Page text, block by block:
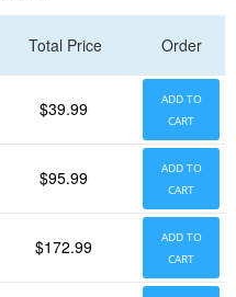
Total Price Order
$39.99
ADD TO
CART
$95.99
ADD TO
CART
$172.99
ADD TO
CART